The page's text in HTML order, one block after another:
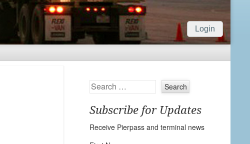
Login
Search
Subscribe for Updates
Receive Pierpass and terminal news